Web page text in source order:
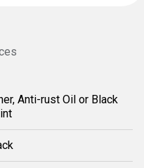
Anti-rust Oil or Black